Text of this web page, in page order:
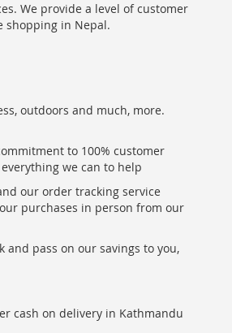
We provide a level of customer
shopping in Nepal.
outdoors and much, more.
to 100% customer
we can to help
our order tracking service
purchases in person from our
pass on our savings to you,
cash on delivery in Kathmandu